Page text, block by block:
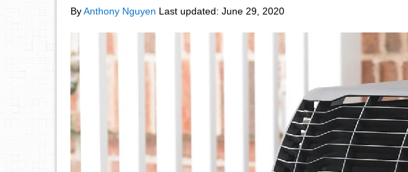
ByAnthony Nguyen Last updated: June 29, 2020